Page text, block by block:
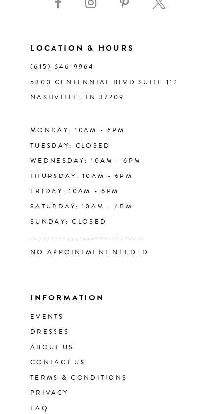
LOCATION & HOURS
(615) 646‑9964
5300 CENTENNIAL BLVD SUITE 112
NASHVILLE, TN 37209
MONDAY: 10AM - 6PM
TUESDAY: CLOSED
WEDNESDAY: 10AM - 6PM
THURSDAY: 10AM - 6PM
FRIDAY: 10AM - 6PM
SATURDAY: 10AM - 4PM
SUNDAY: CLOSED
----------------------------
NO APPOINTMENT NEEDED
INFORMATION
EVENTS
DRESSES
ABOUT US
CONTACT US
TERMS & CONDITIONS
PRIVACY
FAQ